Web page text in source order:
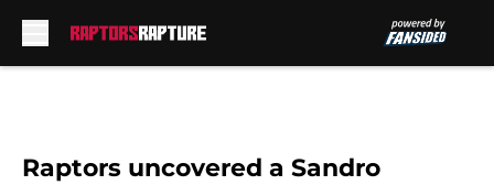
Raptors uncovered a Sandro